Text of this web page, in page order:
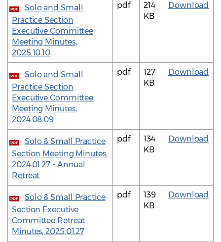
PDF
Solo and Small
Practice Section
Executive Committee
Meeting Minutes,
2025.10.10
pdf
214
KB
Download
PDF
Solo and Small
Practice Section
Executive Committee
Meeting Minutes,
2024.08.09
pdf
127
KB
Download
PDF
Solo & Small Practice
Section Meeting Minutes,
2024.01.27 - Annual
Retreat
pdf
134
KB
Download
PDF
Solo & Small Practice
Section Executive
Committee Retreat
Minutes, 2025.01.27
pdf
139
KB
Download